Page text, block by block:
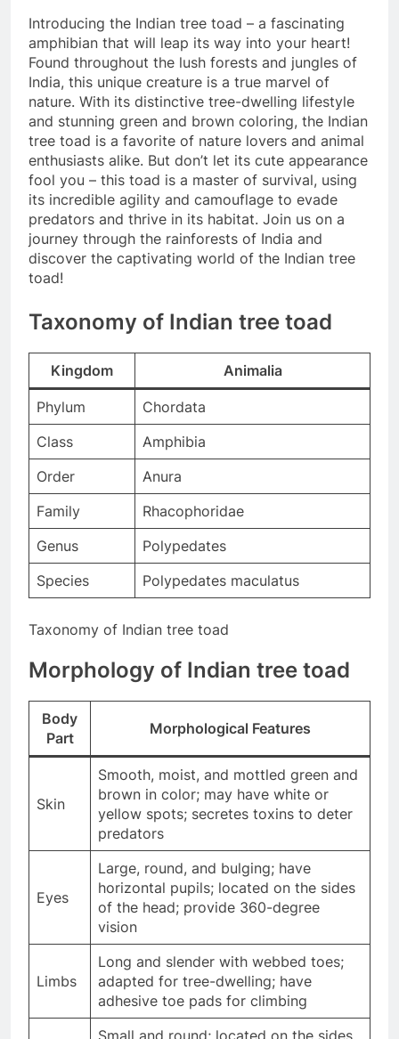
Introducing the Indian tree toad – a fascinating
amphibian that will leap its way into your heart!
Found throughout the lush forests and jungles of
India, this unique creature is a true marvel of
nature. With its distinctive tree-dwelling lifestyle
and stunning green and brown coloring, the Indian
tree toad is a favorite of nature lovers and animal
enthusiasts alike. But don’t let its cute appearance
fool you – this toad is a master of survival, using
its incredible agility and camouflage to evade
predators and thrive in its habitat. Join us on a
journey through the rainforests of India and
discover the captivating world of the Indian tree
toad!
Taxonomy of Indian tree toad
Kingdom Animalia
Phylum
Chordata
Class
Amphibia
Order
Anura
Family
Rhacophoridae
Genus
Polypedates
Species
Polypedates maculatus
Taxonomy of Indian tree toad
Morphology of Indian tree toad
Body
Part
Morphological Features
Skin
Smooth, moist, and mottled green and
brown in color; may have white or
yellow spots; secretes toxins to deter
predators
Eyes
Large, round, and bulging; have
horizontal pupils; located on the sides
of the head; provide 360-degree
vision
Limbs
Long and slender with webbed toes;
adapted for tree-dwelling; have
adhesive toe pads for climbing
Small and round; located on the sides